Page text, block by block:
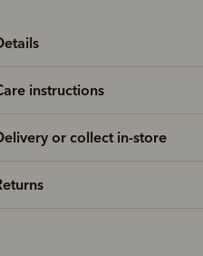
instructions
or collect in-store